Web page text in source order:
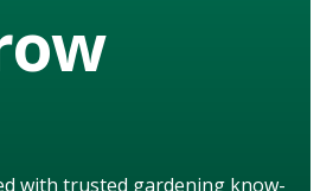
with trusted gardening know-